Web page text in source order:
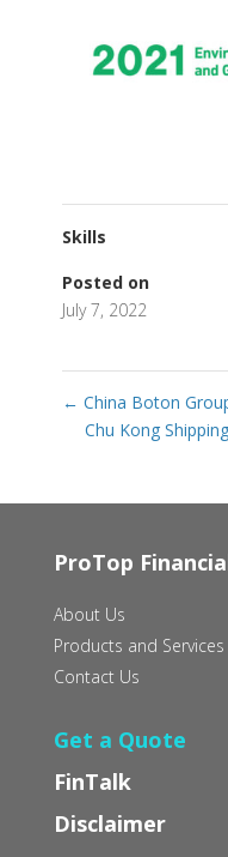
Skills
Posted on
July 7, 2022
← China Boton
Chu Kong
ProTop
About Us
Products and Services
Contact Us
Get a Quote
FinTalk
Disclaimer